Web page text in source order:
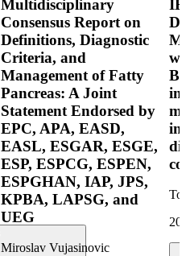
Multidisciplinary
Consensus Report on
Definitions, Diagnostic
Criteria, and
Management of Fatty
Pancreas: A Joint
Statement Endorsed by
EPC, APA, EASD,
EASL, ESGAR, ESGE,
ESP, ESPCG, ESPEN,
ESPGHAN, IAP, JPS,
KPBA, LAPSG, and
UEG
Miroslav Vujasinovic